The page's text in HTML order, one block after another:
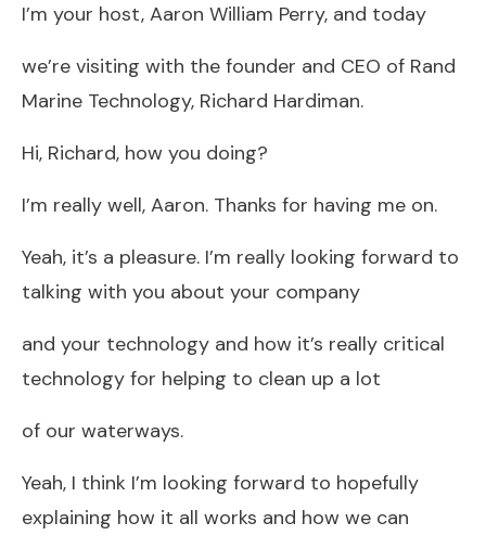
I’m your host, Aaron William Perry, and today
we’re visiting with the founder and CEO of Rand
Marine Technology, Richard Hardiman.
Hi, Richard, how you doing?
I’m really well, Aaron. Thanks for having me on.
Yeah, it’s a pleasure. I’m really looking forward to
talking with you about your company
and your technology and how it’s really critical
technology for helping to clean up a lot
of our waterways.
Yeah, I think I’m looking forward to hopefully
explaining how it all works and how we can